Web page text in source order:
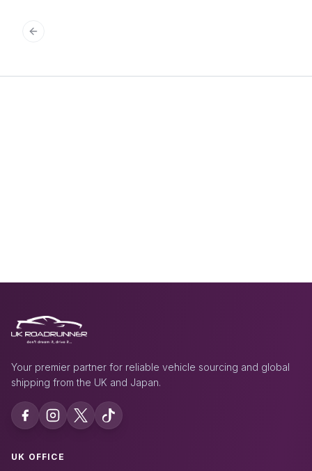
Previous slide
Your premier partner for reliable vehicle sourcing and global
shipping from the UK and Japan.
UK OFFICE